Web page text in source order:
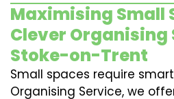
Maximising Small
Clever Organising
Stoke-on-Trent
Small spaces require
Organising Service, we